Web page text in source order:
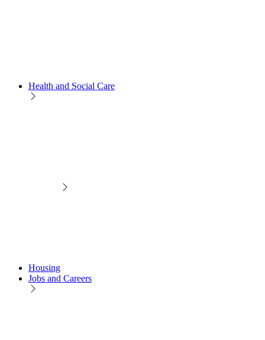
Health and Social Care
Housing
Jobs and Careers